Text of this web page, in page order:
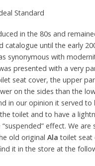
in the 80s and
catalogue until the early
synonymous with
presented with a very
seat cover, the upper
on the sides than the
in our opinion it served to
toilet and to have a
effect. We are
old original Ala toilet seat
it in the store at the